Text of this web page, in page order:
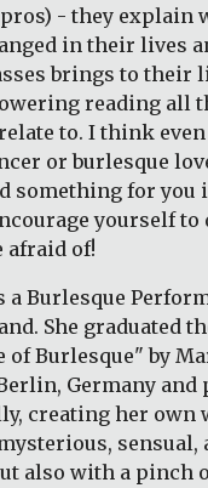
- they explain
in their lives
brings to their
reading all
to. I think
or burlesque
something for you
yourself to
afraid of!
a Burlesque
She graduated
of Burlesque" by
Germany and
creating her own
sensual,
also with a pinch